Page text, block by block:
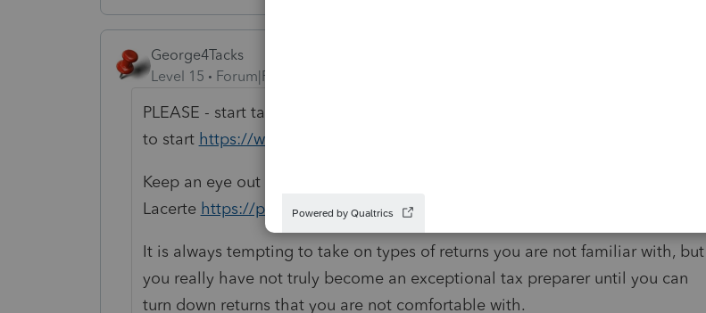
George4Tacks
Level 15
Forum|Forum|4 years ago
PLEASE - start taking as many CE as you can get on S-Corp. Here is a free one
to start https://www.cpaacademy.org/webinars/a0D2S00000rBa4OUAS
Keep an eye out for how to prepare S-Corp with
Lacerte https://proconnect.intuit.com/training/software-webinars/
It is always tempting to take on types of returns you are not familiar with, but
you really have not truly become an exceptional tax preparer until you can
turn down returns that you are not comfortable with.